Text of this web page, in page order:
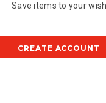
Save items to your
CREATE ACCOUNT